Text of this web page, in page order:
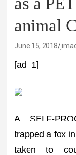
animal
June 15, 2018
[ad_1]
A SELF-
trapped a fox
taken to